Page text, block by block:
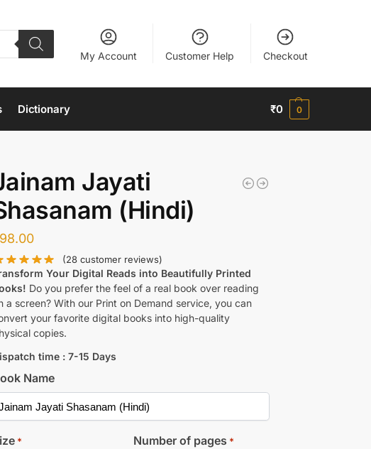
My Account Customer Help Checkout
Dictionary ₹0 0
Jayati
(Hindi)
(28 customer reviews)
Your Digital Reads into Beautifully Printed
Do you prefer the feel of a real book over reading
a screen? With our Print on Demand service, you can
your favorite digital books into high-quality
copies.
time : 7-15 Days
Name
* Number of pages *